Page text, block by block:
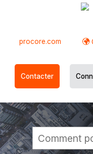
procore.com
Contacter